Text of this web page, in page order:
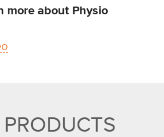
more about Physio